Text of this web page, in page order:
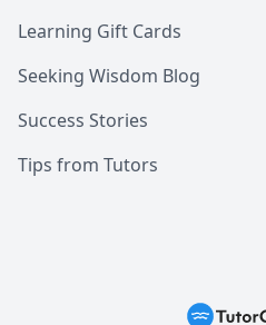
Learning Gift Cards
Seeking Wisdom Blog
Success Stories
Tips from Tutors